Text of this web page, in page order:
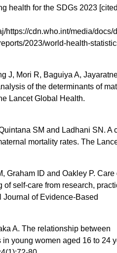
health for the SDGs 2023 [cited
https://cdn.who.int/media/docs/
2023/world-health-
J, Mori R, Baguiya A,
of the determinants of
Lancet Global Health.
SM and Ladhani SN. A
mortality rates. The
Graham ID and Oakley P. Care
self‐care from research,
of Evidence‐Based
A. The relationship between
young women aged 16 to 24